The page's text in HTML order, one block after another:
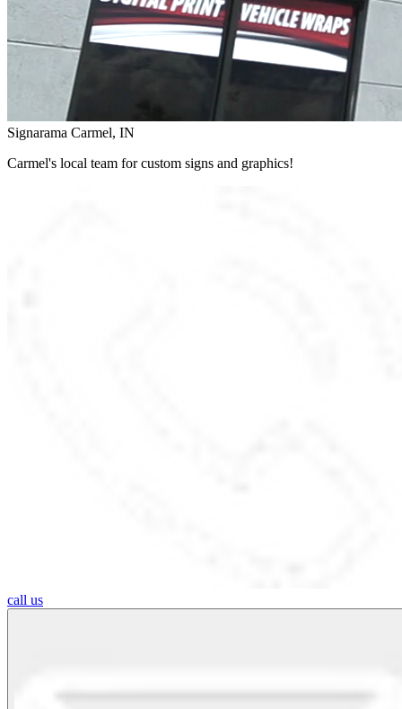
Signarama Carmel, IN
Carmel's local team for custom signs and graphics!
call us